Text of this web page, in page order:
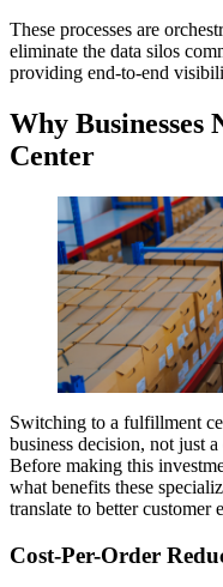
These processes are
eliminate the data silos
providing end-to-end
Why Businesses
Center
Switching to a fulfillment
business decision, not just
Before making this
what benefits these
translate to better customer
Cost-Per-Order